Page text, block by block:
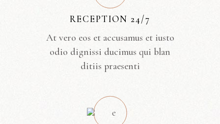
RECEPTION 24/7
At vero eos et accusamus et iusto
odio dignissi ducimus qui blan
ditiis praesenti